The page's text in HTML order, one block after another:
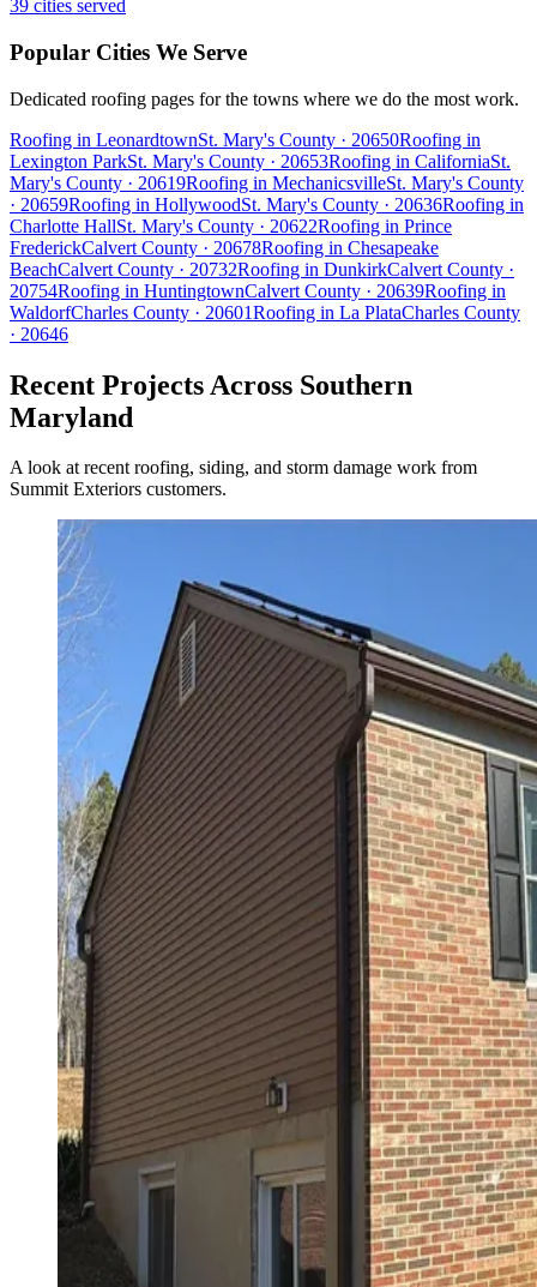
39 cities served
Popular Cities We Serve
Dedicated roofing pages for the towns where we do the most work.
Roofing in LeonardtownSt. Mary's County · 20650Roofing in
Lexington ParkSt. Mary's County · 20653Roofing in CaliforniaSt.
Mary's County · 20619Roofing in MechanicsvilleSt. Mary's County
· 20659Roofing in HollywoodSt. Mary's County · 20636Roofing in
Charlotte HallSt. Mary's County · 20622Roofing in Prince
FrederickCalvert County · 20678Roofing in Chesapeake
BeachCalvert County · 20732Roofing in DunkirkCalvert County ·
20754Roofing in HuntingtownCalvert County · 20639Roofing in
WaldorfCharles County · 20601Roofing in La PlataCharles County
· 20646
Recent Projects Across Southern
Maryland
A look at recent roofing, siding, and storm damage work from
Summit Exteriors customers.